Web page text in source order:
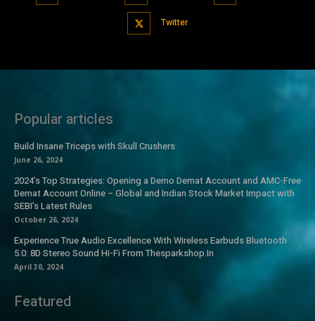
Twitter
Popular articles
Build Insane Triceps with Skull Crushers
June 26, 2024
2024’s Top Strategies: Opening a Demo Demat Account and AMC-Free
Demat Account Online – Global and Indian Stock Market Impact with
SEBI’s Latest Rules
October 26, 2024
Experience True Audio Excellence With Wireless Earbuds Bluetooth
5.0: 8D Stereo Sound Hi-Fi From Thesparkshop.In
April 30, 2024
Featured